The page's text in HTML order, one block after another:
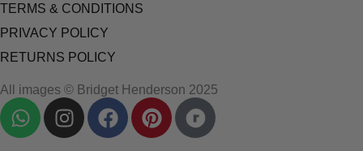
TERMS & CONDITIONS
PRIVACY POLICY
RETURNS POLICY
All images © Bridget Henderson 2025